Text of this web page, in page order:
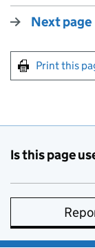
Next page
Print this
Is this page